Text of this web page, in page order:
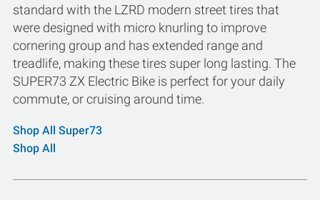
standard with the LZRD modern street tires that
were designed with micro knurling to improve
cornering group and has extended range and
treadlife, making these tires super long lasting. The
SUPER73 ZX Electric Bike is perfect for your daily
commute, or cruising around time.
Shop All Super73
Shop All